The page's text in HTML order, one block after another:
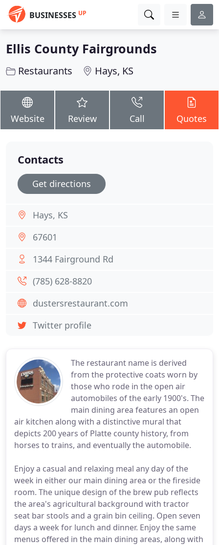
BUSINESSES UP
Ellis County Fairgrounds
Restaurants Hays, KS
Website Review Call Quotes
The restaurant name is derived
from the protective coats worn by
those who rode in the open air
automobiles of the early 1900's. The
main dining area features an open
air kitchen along with a distinctive mural that
depicts 200 years of Platte county history, from
horses to trains, and eventually the automobile.
Enjoy a casual and relaxing meal any day of the
week in either our main dining area or the fireside
room. The unique design of the brew pub reflects
the area's agricultural background with tractor
seat bar stools and a grain bin ceiling. Open seven
days a week for lunch and dinner. Enjoy the same
menus offered in the main dining areas, along with
Contacts
Get directions
Hays, KS
67601
1344 Fairground Rd
(785) 628-8820
dustersrestaurant.com
Twitter profile